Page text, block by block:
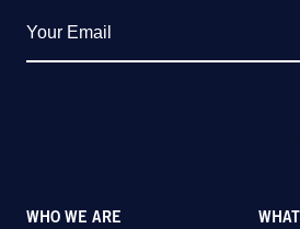
WHO WE ARE